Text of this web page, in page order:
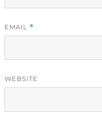
EMAIL *
WEBSITE